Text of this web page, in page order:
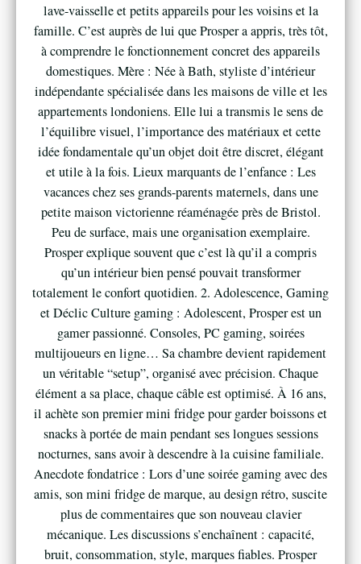
lave-vaisselle et petits appareils pour les voisins et la
famille. C’est auprès de lui que Prosper a appris, très tôt,
à comprendre le fonctionnement concret des appareils
domestiques. Mère : Née à Bath, styliste d’intérieur
indépendante spécialisée dans les maisons de ville et les
appartements londoniens. Elle lui a transmis le sens de
l’équilibre visuel, l’importance des matériaux et cette
idée fondamentale qu’un objet doit être discret, élégant
et utile à la fois. Lieux marquants de l’enfance : Les
vacances chez ses grands-parents maternels, dans une
petite maison victorienne réaménagée près de Bristol.
Peu de surface, mais une organisation exemplaire.
Prosper explique souvent que c’est là qu’il a compris
qu’un intérieur bien pensé pouvait transformer
totalement le confort quotidien. 2. Adolescence, Gaming
et Déclic Culture gaming : Adolescent, Prosper est un
gamer passionné. Consoles, PC gaming, soirées
multijoueurs en ligne… Sa chambre devient rapidement
un véritable “setup”, organisé avec précision. Chaque
élément a sa place, chaque câble est optimisé. À 16 ans,
il achète son premier mini fridge pour garder boissons et
snacks à portée de main pendant ses longues sessions
nocturnes, sans avoir à descendre à la cuisine familiale.
Anecdote fondatrice : Lors d’une soirée gaming avec des
amis, son mini fridge de marque, au design rétro, suscite
plus de commentaires que son nouveau clavier
mécanique. Les discussions s’enchaînent : capacité,
bruit, consommation, style, marques fiables. Prosper